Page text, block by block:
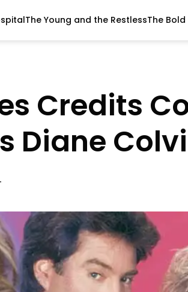
The Young and the RestlessThe
Credits
Diane